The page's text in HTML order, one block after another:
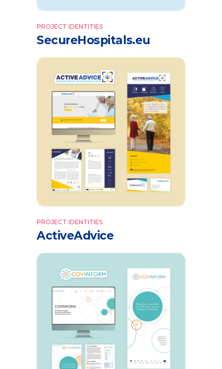
PROJECT IDENTITIES
SecureHospitals.eu
PROJECT IDENTITIES
ActiveAdvice